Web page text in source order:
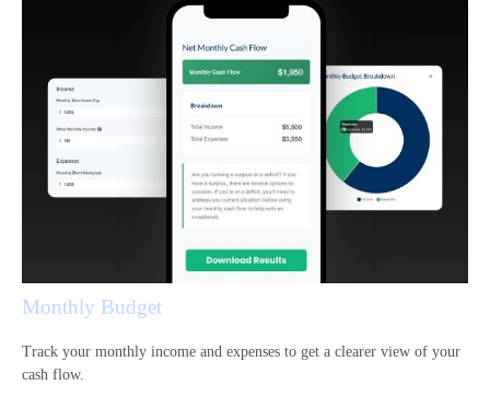
Monthly Budget
Track your monthly income and expenses to get a clearer view of your
cash flow.